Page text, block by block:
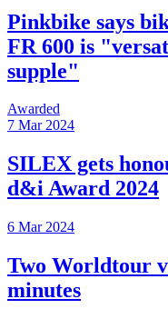
Pinkbike says
FR 600 is
supple"
Awarded
7 Mar 2024
SILEX gets
d&i Award 2024
6 Mar 2024
Two Worldtour
minutes